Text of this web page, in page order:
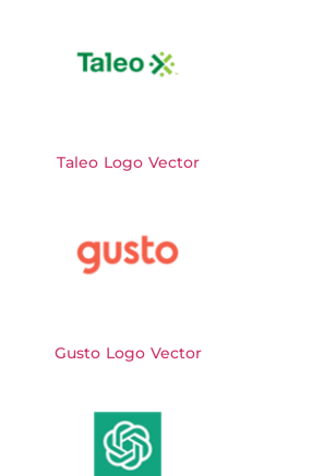
Taleo Logo Vector
Gusto Logo Vector